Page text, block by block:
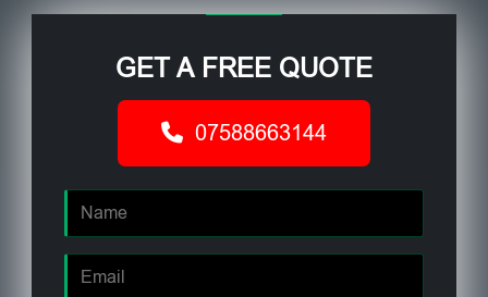
GET A FREE QUOTE
07588663144